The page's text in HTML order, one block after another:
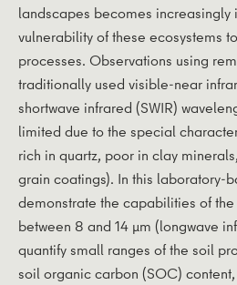
landscapes becomes increasingly
vulnerability of these ecosystems
processes. Observations using
traditionally used visible-near
shortwave infrared (SWIR)
limited due to the special
rich in quartz, poor in clay
grain coatings). In this laboratory-
demonstrate the capabilities of
between 8 and 14 μm (longwave
quantify small ranges of the soil
soil organic carbon (SOC)